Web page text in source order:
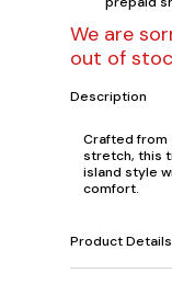
We are
out of
Description
Crafted from
stretch, this
island style
comfort.
Product Details